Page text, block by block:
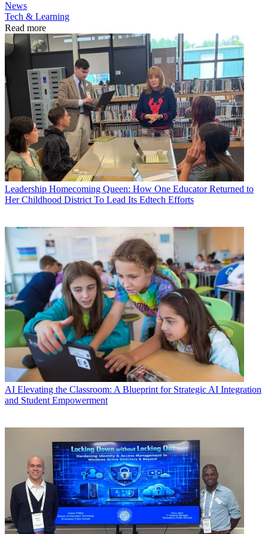
News
Tech & Learning
Read more
Leadership Homecoming Queen: How One Educator Returned to
Her Childhood District To Lead Its Edtech Efforts
AI Elevating the Classroom: A Blueprint for Strategic AI Integration
and Student Empowerment